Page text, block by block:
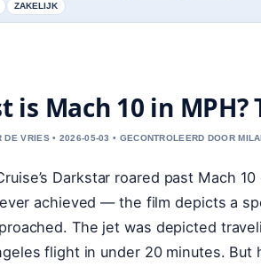
ZAKELIJK
is Mach 10 in
VRIES • 2026-05-03 • GECONTROLEERD DOOR
Darkstar roared past Mach
achieved — the film depicts a
The jet was depicted
flight in under 20 minutes. But